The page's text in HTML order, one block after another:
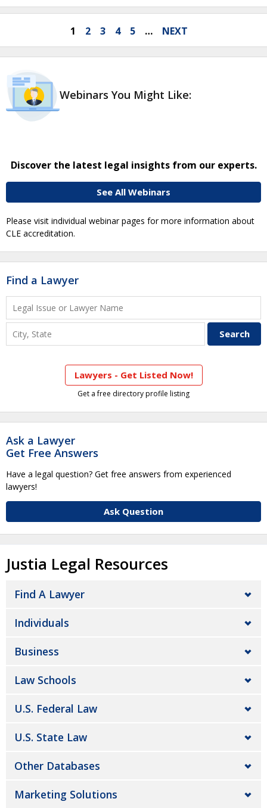
1 2 3 4 5 … NEXT
Webinars You Might Like:
Discover the latest legal insights from our experts.
See All Webinars
Please visit individual webinar pages for more information about
CLE accreditation.
Find a Lawyer
Lawyers - Get Listed Now!
Get a free directory profile listing
Ask a Lawyer
Get Free Answers
Have a legal question? Get free answers from experienced
lawyers!
Ask Question
Justia Legal Resources
Find A Lawyer
Individuals
Business
Law Schools
U.S. Federal Law
U.S. State Law
Other Databases
Marketing Solutions